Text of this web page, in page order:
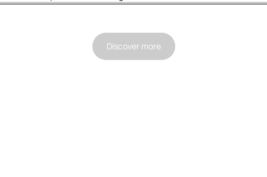
Ray Of Paradise
Discover more